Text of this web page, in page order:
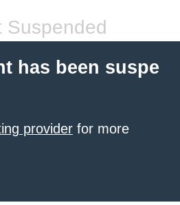
Suspended
has been suspe
provider for more